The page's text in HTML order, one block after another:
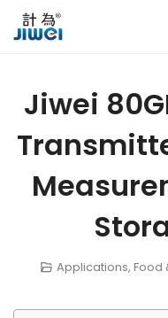
Jiwei
Applications, Food